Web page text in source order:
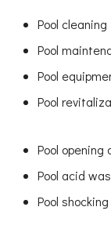
Pool cleaning
Pool
Pool
Pool
Pool opening
Pool acid
Pool shocking